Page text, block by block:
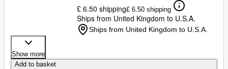
£ 6.50 shipping£ 6.50 shipping
Ships from United Kingdom to U.S.A.
Ships from United Kingdom to U.S.A.
Show more
Add to basket